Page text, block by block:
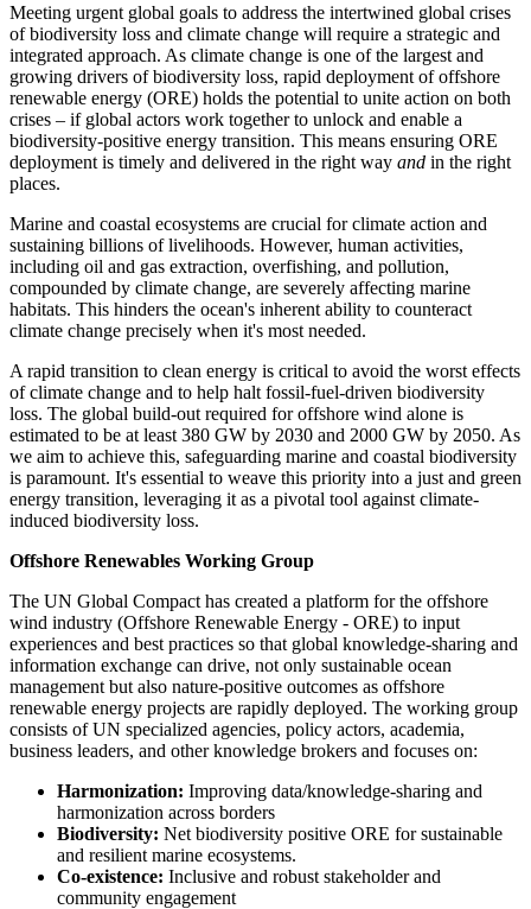
Meeting urgent global goals to address the intertwined global crises
of biodiversity loss and climate change will require a strategic and
integrated approach. As climate change is one of the largest and
growing drivers of biodiversity loss, rapid deployment of offshore
renewable energy (ORE) holds the potential to unite action on both
crises – if global actors work together to unlock and enable a
biodiversity-positive energy transition. This means ensuring ORE
deployment is timely and delivered in the right way and in the right
places.
Marine and coastal ecosystems are crucial for climate action and
sustaining billions of livelihoods. However, human activities,
including oil and gas extraction, overfishing, and pollution,
compounded by climate change, are severely affecting marine
habitats. This hinders the ocean's inherent ability to counteract
climate change precisely when it's most needed.
A rapid transition to clean energy is critical to avoid the worst effects
of climate change and to help halt fossil-fuel-driven biodiversity
loss. The global build-out required for offshore wind alone is
estimated to be at least 380 GW by 2030 and 2000 GW by 2050. As
we aim to achieve this, safeguarding marine and coastal biodiversity
is paramount. It's essential to weave this priority into a just and green
energy transition, leveraging it as a pivotal tool against climate-
induced biodiversity loss.
Offshore Renewables Working Group
The UN Global Compact has created a platform for the offshore
wind industry (Offshore Renewable Energy - ORE) to input
experiences and best practices so that global knowledge-sharing and
information exchange can drive, not only sustainable ocean
management but also nature-positive outcomes as offshore
renewable energy projects are rapidly deployed. The working group
consists of UN specialized agencies, policy actors, academia,
business leaders, and other knowledge brokers and focuses on:
Harmonization: Improving data/knowledge-sharing and
harmonization across borders
Biodiversity: Net biodiversity positive ORE for sustainable
and resilient marine ecosystems.
Co-existence: Inclusive and robust stakeholder and
community engagement